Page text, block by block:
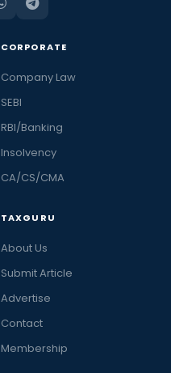
CORPORATE
Company Law
SEBI
RBI/Banking
Insolvency
CA/CS/CMA
TAXGURU
About Us
Submit Article
Advertise
Contact
Membership